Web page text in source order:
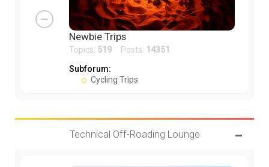
Newbie Trips
Topics: 519 Posts: 14351
Subforum:
Cycling Trips
Technical Off-Roading Lounge